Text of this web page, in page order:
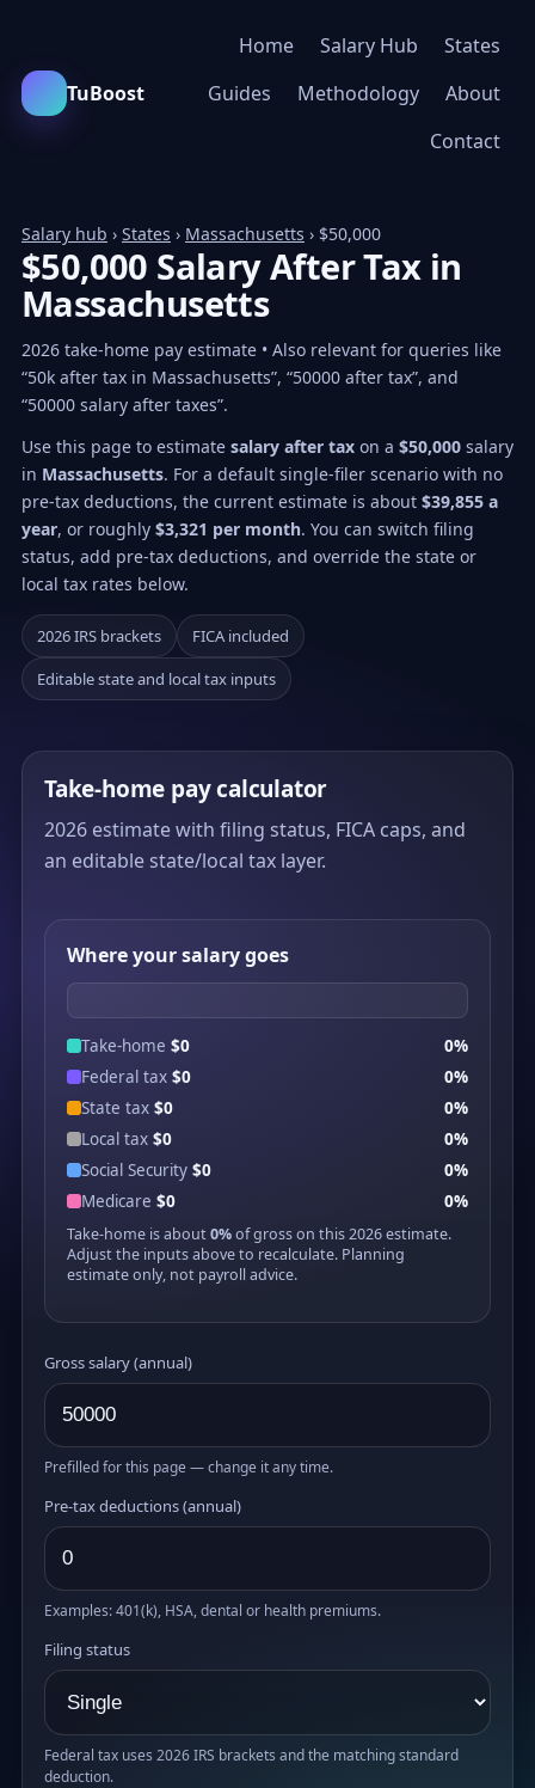
TuBoost
Home Salary Hub
States
Guides
Methodology
About
Contact
Salary hub › States › Massachusetts › $50,000
$50,000 Salary After Tax in
Massachusetts
2026 take-home pay estimate • Also relevant for queries like
“50k after tax in Massachusetts”, “50000 after tax”, and
“50000 salary after taxes”.
Use this page to estimate salary after tax on a $50,000 salary
in Massachusetts. For a default single-filer scenario with no
pre-tax deductions, the current estimate is about $39,855 a
year, or roughly $3,321 per month. You can switch filing
status, add pre-tax deductions, and override the state or
local tax rates below.
2026 IRS brackets
FICA included
Editable state and local tax inputs
Take-home pay calculator
2026 estimate with filing status, FICA caps, and
an editable state/local tax layer.
Where your salary goes
Take-home $0
0%
Federal tax $0
0%
State tax $0
0%
Local tax $0
0%
Social Security $0
0%
Medicare $0 0%
Take-home is about0%of gross on this 2026 estimate.
Adjust the inputs above to recalculate. Planning
estimate only, not payroll advice.
Gross salary (annual)
Prefilled for this page — change it any time.
Pre-tax deductions (annual)
Examples: 401(k), HSA, dental or health premiums.
Filing status
Federal tax uses 2026 IRS brackets and the matching standard
deduction.